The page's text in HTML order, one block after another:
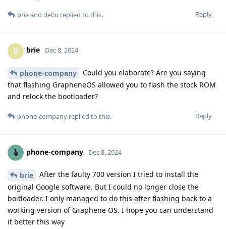
Reply
brieand de0u replied to this.
B brie Dec 8, 2024
phone-company
Could you elaborate? Are you saying
that flashing GrapheneOS allowed you to flash the stock ROM
and relock the bootloader?
Reply
phone-company replied to this.
phone-company Dec 8, 2024
brie
After the faulty 700 version I tried to install the
original Google software. But I could no longer close the
boitloader. I only managed to do this after flashing back to a
working version of Graphene OS. I hope you can understand
it better this way